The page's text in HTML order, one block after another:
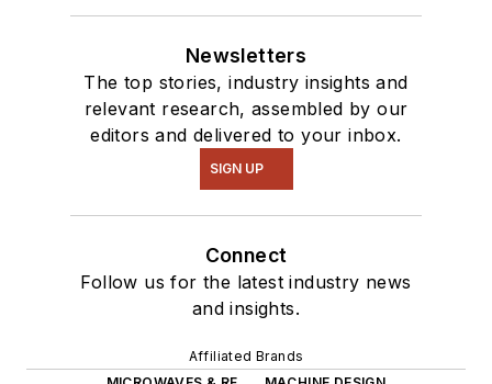
Newsletters
The top stories, industry insights and
relevant research, assembled by our
editors and delivered to your inbox.
SIGN UP
Connect
Follow us for the latest industry news
and insights.
Affiliated Brands